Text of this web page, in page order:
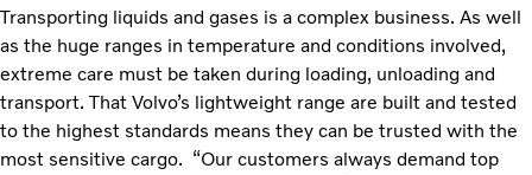
Transporting liquids and gases is a complex business. As well
as the huge ranges in temperature and conditions involved,
extreme care must be taken during loading, unloading and
transport. That Volvo’s lightweight range are built and tested
to the highest standards means they can be trusted with the
most sensitive cargo. “Our customers always demand top